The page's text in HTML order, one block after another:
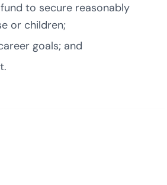
to secure reasonably
or children;
goals; and